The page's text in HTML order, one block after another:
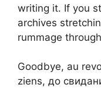
writing it. If you
archives
rummage
Goodbye, au
ziens, до